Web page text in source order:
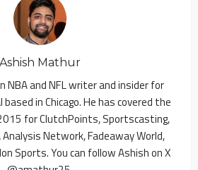
Ashish Mathur
NBA and NFL writer and insider for
in Chicago. He has covered the
for ClutchPoints, Sportscasting,
Network, Fadeaway World,
Sports. You can follow Ashish on X